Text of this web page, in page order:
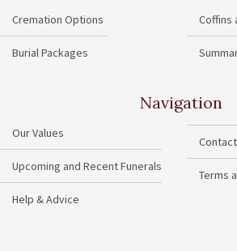
Cremation Options
Burial Packages
Coffins
Navigation
Our Values
Upcoming and Recent Funerals
Help & Advice
Terms